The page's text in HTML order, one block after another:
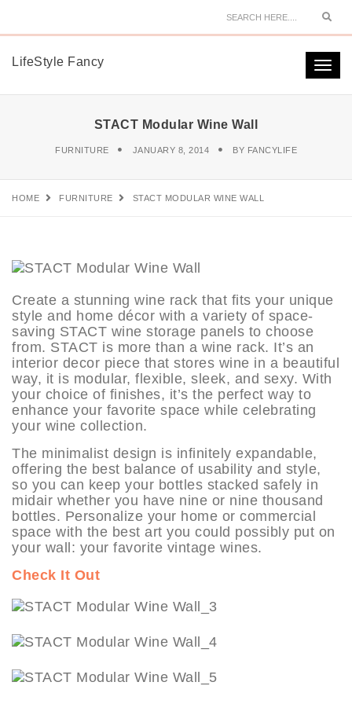
LifeStyle Fancy
STACT Modular Wine Wall
FURNITURE JANUARY 8, 2014 BY FANCYLIFE
HOME FURNITURE STACT MODULAR WINE WALL
Create a stunning wine rack that fits your unique
style and home décor with a variety of space-
saving STACT wine storage panels to choose
from. STACT is more than a wine rack. It’s an
interior decor piece that stores wine in a beautiful
way, it is modular, flexible, sleek, and sexy. With
your choice of finishes, it’s the perfect way to
enhance your favorite space while celebrating
your wine collection.
The minimalist design is infinitely expandable,
offering the best balance of usability and style,
so you can keep your bottles stacked safely in
midair whether you have nine or nine thousand
bottles. Personalize your home or commercial
space with the best art you could possibly put on
your wall: your favorite vintage wines.
Check It Out